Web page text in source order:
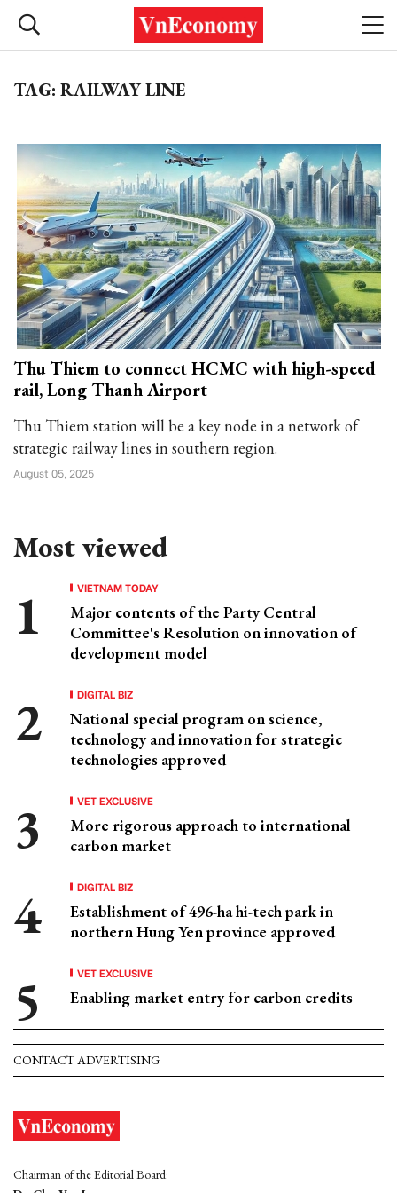
TAG: RAILWAY LINE
Thu Thiem to connect HCMC with high-speed
rail, Long Thanh Airport
Thu Thiem station will be a key node in a network of
strategic railway lines in southern region.
August 05, 2025
Most viewed
VIETNAM TODAY
Major contents of the Party Central
Committee's Resolution on innovation of
development model
DIGITAL BIZ
National special program on science,
technology and innovation for strategic
technologies approved
VET EXCLUSIVE
More rigorous approach to international
carbon market
DIGITAL BIZ
Establishment of 496-ha hi-tech park in
northern Hung Yen province approved
VET EXCLUSIVE
Enabling market entry for carbon credits
CONTACT ADVERTISING
Chairman of the Editorial Board: